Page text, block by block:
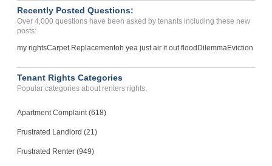
Recently Posted Questions:
Over 4,000 questions have been asked by tenants including these new
posts:
my rightsCarpet Replacementoh yea just air it out flood DilemmaEviction
Tenant Rights Categories
Popular categories about renters rights.
Apartment Complaint (618)
Frustrated Landlord (21)
Frustrated Renter (949)